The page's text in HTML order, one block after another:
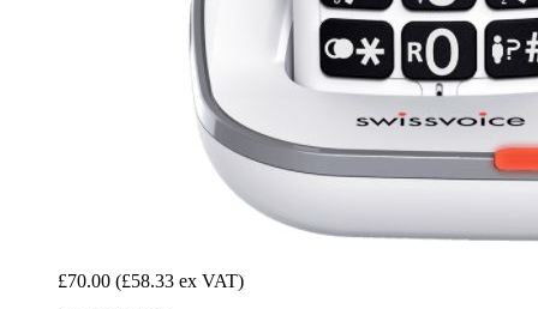
£70.00 (£58.33 ex VAT)